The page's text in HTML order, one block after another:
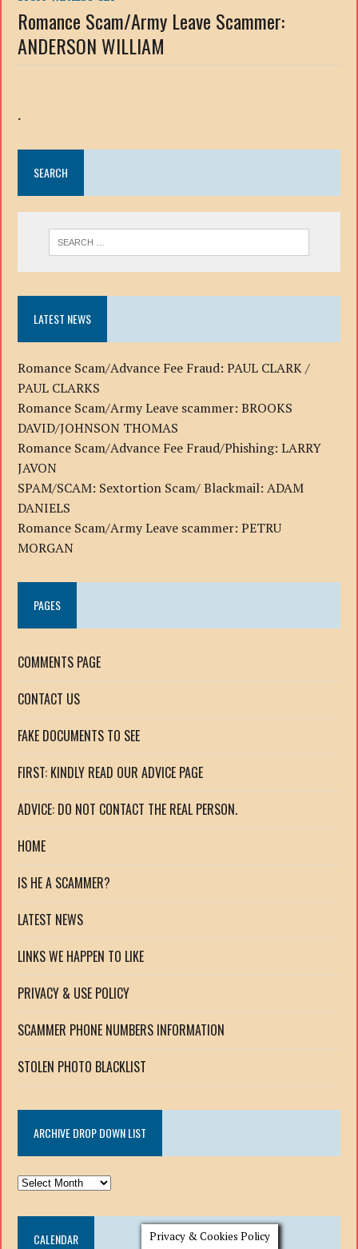
Romance Scam/Army Leave Scammer:
ANDERSON WILLIAM
.
SEARCH
LATEST NEWS
Romance Scam/Advance Fee Fraud: PAUL CLARK /
PAUL CLARKS
Romance Scam/Army Leave scammer: BROOKS
DAVID/JOHNSON THOMAS
Romance Scam/Advance Fee Fraud/Phishing: LARRY
JAVON
SPAM/SCAM: Sextortion Scam/ Blackmail: ADAM
DANIELS
Romance Scam/Army Leave scammer: PETRU
MORGAN
PAGES
COMMENTS PAGE
CONTACT US
FAKE DOCUMENTS TO SEE
FIRST: KINDLY READ OUR ADVICE PAGE
ADVICE: DO NOT CONTACT THE REAL PERSON.
HOME
IS HE A SCAMMER?
LATEST NEWS
LINKS WE HAPPEN TO LIKE
PRIVACY & USE POLICY
SCAMMER PHONE NUMBERS INFORMATION
STOLEN PHOTO BLACKLIST
ARCHIVE DROP DOWN LIST
ARCHIVE
DOWN
LISTCALENDAR Privacy & Cookies Policy